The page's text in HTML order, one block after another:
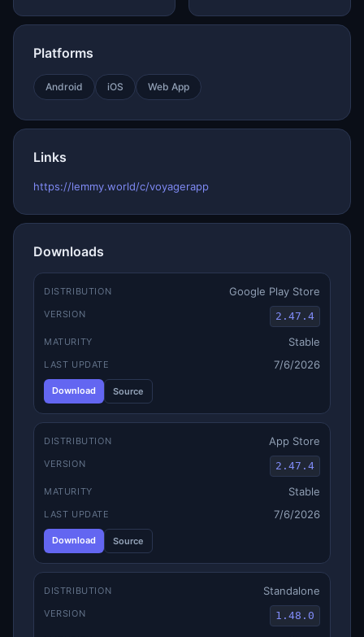
Platforms
Android iOS Web App
Links
https://lemmy.world/c/voyagerapp
Downloads
DISTRIBUTION Google Play Store
VERSION 2.47.4
MATURITY Stable
LAST UPDATE 7/6/2026
Download Source
DISTRIBUTION App Store
VERSION 2.47.4
MATURITY Stable
LAST UPDATE 7/6/2026
Download Source
DISTRIBUTION Standalone
VERSION 1.48.0